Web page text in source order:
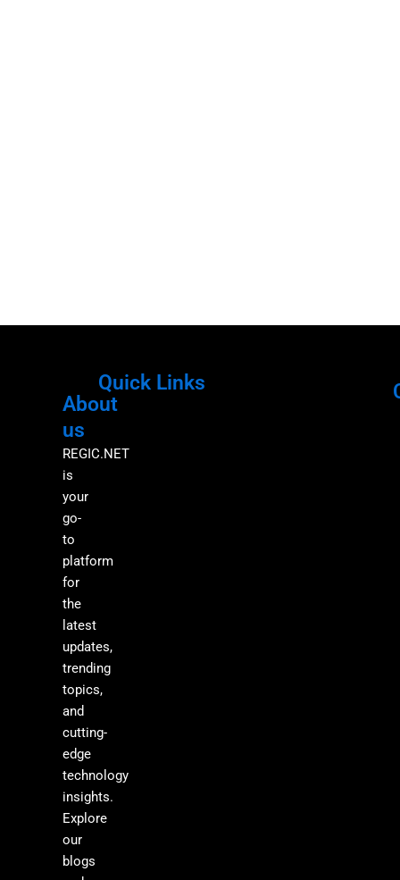
About
us
REGIC.NET
is
your
go-
to
platform
for
the
latest
updates,
trending
topics,
and
cutting-
edge
technology
insights.
Explore
our
blogs
Quick Links